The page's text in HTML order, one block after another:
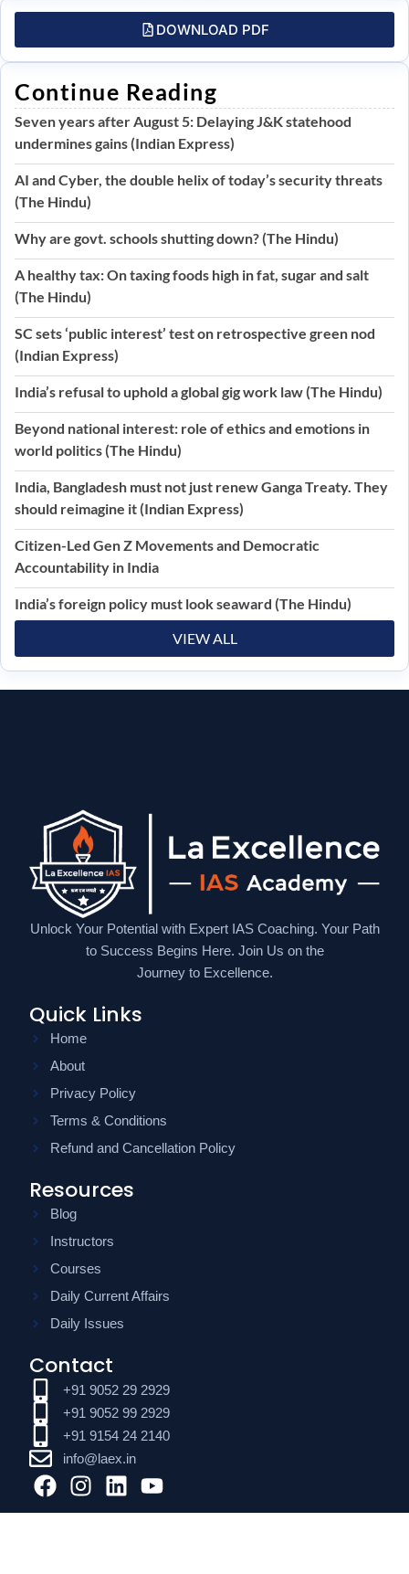
DOWNLOAD PDF
Continue Reading
Seven years after August 5: Delaying J&K statehood
undermines gains (Indian Express)
AI and Cyber, the double helix of today’s security threats
(The Hindu)
Why are govt. schools shutting down? (The Hindu)
A healthy tax: On taxing foods high in fat, sugar and salt
(The Hindu)
SC sets ‘public interest’ test on retrospective green nod
(Indian Express)
India’s refusal to uphold a global gig work law (The Hindu)
Beyond national interest: role of ethics and emotions in
world politics (The Hindu)
India, Bangladesh must not just renew Ganga Treaty. They
should reimagine it (Indian Express)
Citizen-Led Gen Z Movements and Democratic
Accountability in India
India’s foreign policy must look seaward (The Hindu)
VIEW ALL
Unlock Your Potential with Expert IAS Coaching. Your Path
to Success Begins Here. Join Us on the
Journey to Excellence.
Quick Links
Home
About
Privacy Policy
Terms & Conditions
Refund and Cancellation Policy
Resources
Blog
Instructors
Courses
Daily Current Affairs
Daily Issues
Contact
+91 9052 29 2929
+91 9052 99 2929
+91 9154 24 2140
info@laex.in
F
a
I
n
L
i
Y
o